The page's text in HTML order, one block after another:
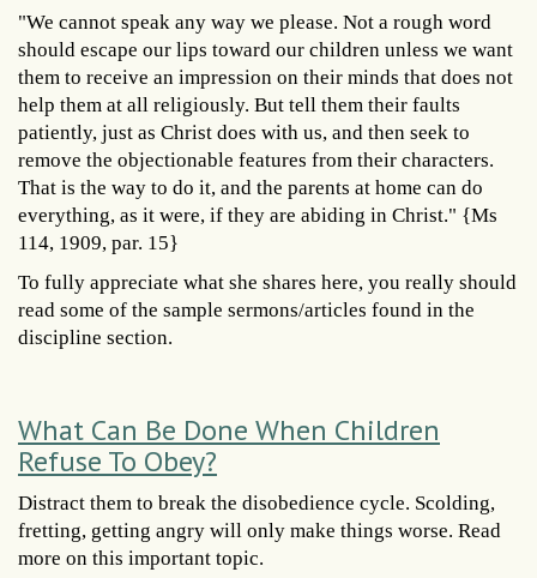
"We cannot speak any way we please. Not a rough word
should escape our lips toward our children unless we want
them to receive an impression on their minds that does not
help them at all religiously. But tell them their faults
patiently, just as Christ does with us, and then seek to
remove the objectionable features from their characters.
That is the way to do it, and the parents at home can do
everything, as it were, if they are abiding in Christ." {Ms
114, 1909, par. 15}
To fully appreciate what she shares here, you really should
read some of the sample sermons/articles found in the
discipline section.
What Can Be Done When Children
Refuse To Obey?
Distract them to break the disobedience cycle. Scolding,
fretting, getting angry will only make things worse. Read
more on this important topic.